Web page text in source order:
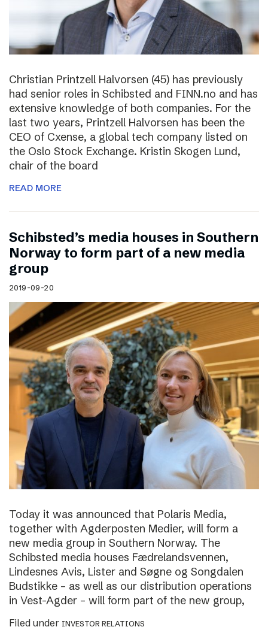
Christian Printzell Halvorsen (45) has previously
had senior roles in Schibsted and FINN.no and has
extensive knowledge of both companies. For the
last two years, Printzell Halvorsen has been the
CEO of Cxense, a global tech company listed on
the Oslo Stock Exchange. Kristin Skogen Lund,
chair of the board
READ MORE
Schibsted’s media houses in Southern
Norway to form part of a new media
group
2019-09-20
Today it was announced that Polaris Media,
together with Agderposten Medier, will form a
new media group in Southern Norway. The
Schibsted media houses Fædrelandsvennen,
Lindesnes Avis, Lister and Søgne og Songdalen
Budstikke – as well as our distribution operations
in Vest-Agder – will form part of the new group,
Filed under INVESTOR RELATIONS